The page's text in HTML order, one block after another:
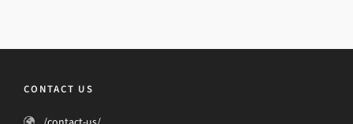
CONTACT US